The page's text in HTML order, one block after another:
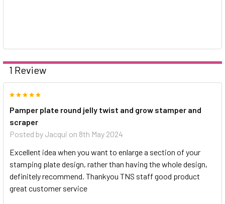
1 Review
Pamper plate round jelly twist and grow stamper and
scraper
Posted by Jacqui on 8th May 2024
Excellent idea when you want to enlarge a section of your
stamping plate design, rather than having the whole design,
definitely recommend. Thankyou TNS staff good product
great customer service